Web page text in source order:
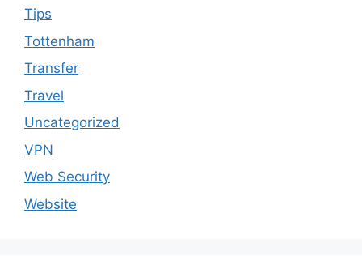
Tips
Tottenham
Transfer
Travel
Uncategorized
VPN
Web Security
Website